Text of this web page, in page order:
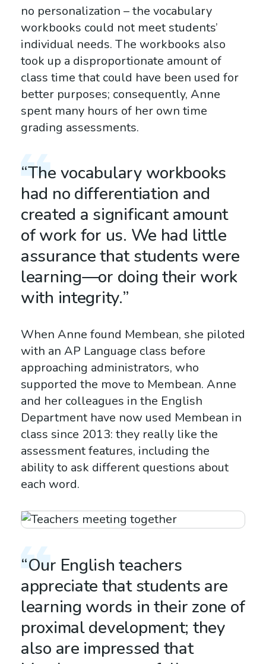
no personalization – the vocabulary
workbooks could not meet students’
individual needs. The workbooks also
took up a disproportionate amount of
class time that could have been used for
better purposes; consequently, Anne
spent many hours of her own time
grading assessments.
“The vocabulary workbooks
had no differentiation and
created a significant amount
of work for us. We had little
assurance that students were
learning—or doing their work
with integrity.”
When Anne found Membean, she piloted
with an AP Language class before
approaching administrators, who
supported the move to Membean. Anne
and her colleagues in the English
Department have now used Membean in
class since 2013: they really like the
assessment features, including the
ability to ask different questions about
each word.
“Our English teachers
appreciate that students are
learning words in their zone of
proximal development; they
also are impressed that